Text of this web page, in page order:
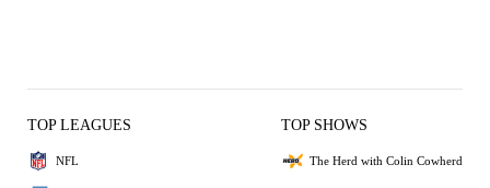
TOP LEAGUES
NFL
TOP SHOWS
The Herd with Colin Cowherd